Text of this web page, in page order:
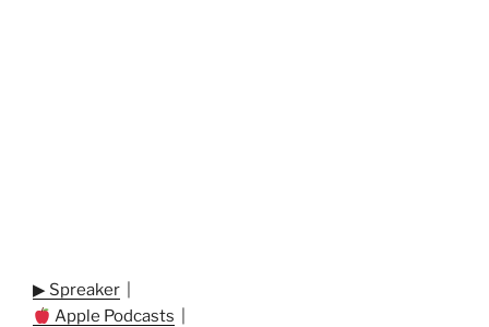
▶ Spreaker
Apple Podcasts